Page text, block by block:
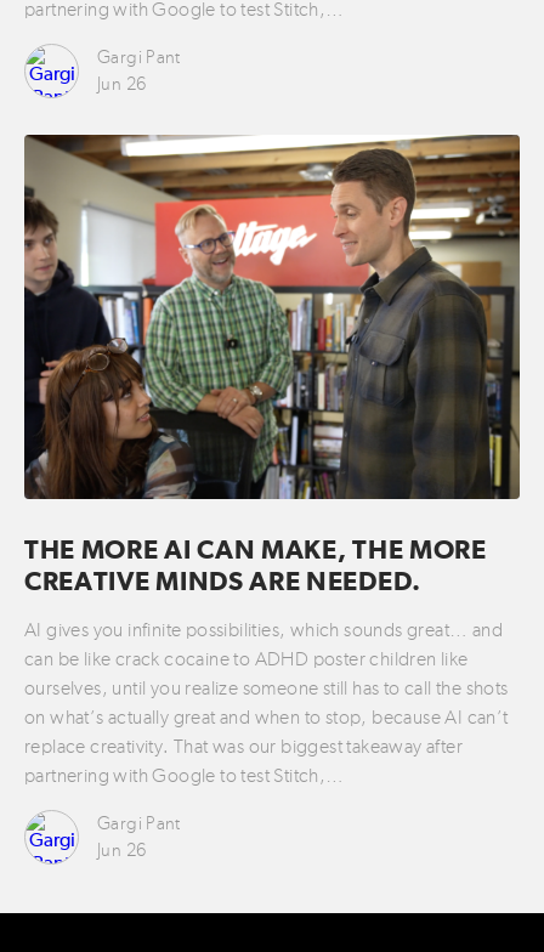
partnering with Google to test Stitch,…
Gargi Pant
Jun 26
THE MORE AI CAN MAKE, THE MORE
CREATIVE MINDS ARE NEEDED.
AI gives you infinite possibilities, which sounds great… and
can be like crack cocaine to ADHD poster children like
ourselves, until you realize someone still has to call the shots
on what’s actually great and when to stop, because AI can’t
replace creativity. That was our biggest takeaway after
partnering with Google to test Stitch,…
Gargi Pant
Jun 26